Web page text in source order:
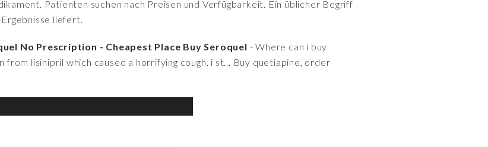
Patienten suchen nach Preisen und Verfügbarkeit. Ein üblicher Begriff
liefert.
No Prescription - Cheapest Place Buy Seroquel - Where can i buy
lisinipril which caused a horrifying cough. i st... Buy quetiapine, order